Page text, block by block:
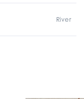
River